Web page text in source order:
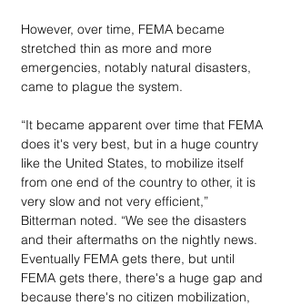
However, over time, FEMA became
stretched thin as more and more
emergencies, notably natural disasters,
came to plague the system.
“It became apparent over time that FEMA
does it's very best, but in a huge country
like the United States, to mobilize itself
from one end of the country to other, it is
very slow and not very efficient,”
Bitterman noted. “We see the disasters
and their aftermaths on the nightly news.
Eventually FEMA gets there, but until
FEMA gets there, there's a huge gap and
because there's no citizen mobilization,